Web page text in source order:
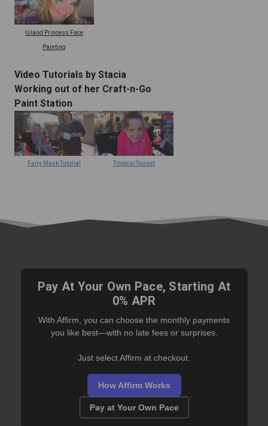
Island Princess Face
Painting
Video Tutorials by Stacia
Working out of her Craft-n-Go
Paint Station
Fairy Mask Tutorial Tropical Sunset
Pay At Your Own Pace, Starting At
0% APR
With Affirm, you can choose the monthly payments
you like best—with no late fees or surprises.
Just select Affirm at checkout.
How Affirm Works
Pay at Your Own Pace